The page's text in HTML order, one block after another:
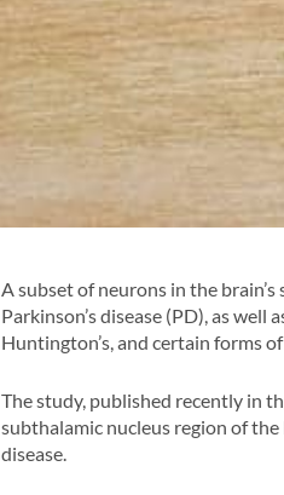
A subset of neurons in the
Parkinson’s disease (PD), as well
Huntington’s, and certain forms
The study, published recently in
subthalamic nucleus region of
disease.